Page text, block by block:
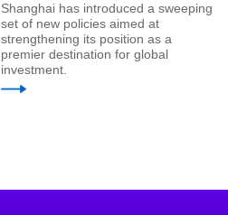
Shanghai has introduced a sweeping
set of new policies aimed at
strengthening its position as a
premier destination for global
investment.